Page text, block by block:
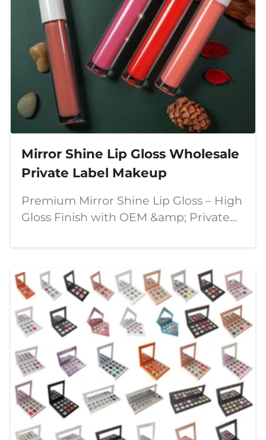
Mirror Shine Lip Gloss Wholesale
Private Label Makeup
Premium Mirror Shine Lip Gloss – High
Gloss Finish with OEM &amp; Private
for lip products that combine stunning
visual